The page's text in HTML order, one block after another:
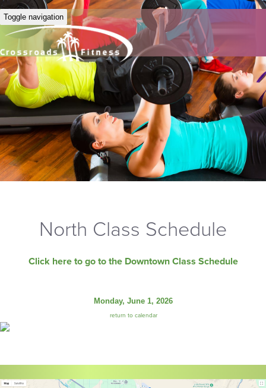
Toggle navigation
North Class Schedule
Click here to go to the Downtown Class Schedule
Monday, June 1, 2026
return to calendar